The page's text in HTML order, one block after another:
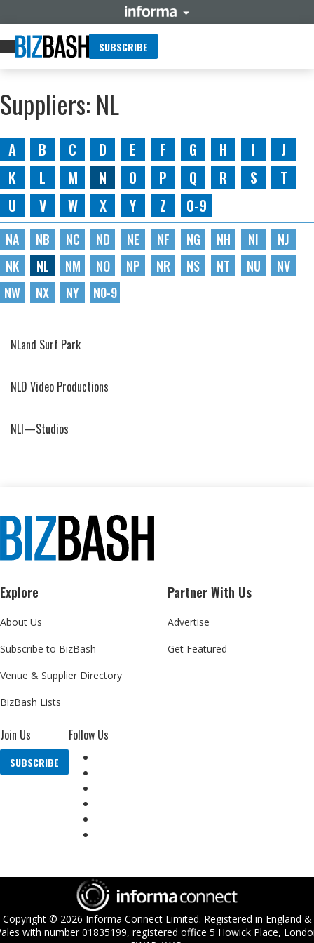
SUBSCRIBE
Suppliers: NL
A B C D E F G H I
J
K
L M N O P Q R S
T
U
V W X Y Z 0-9
NA NB NC ND NE NF NG NH NI
NJ
NK
NL NM NO NP NR NS NT NU
NV
NW
NX NY N0-9
NLand Surf Park
NLD Video Productions
NLI—Studios
Explore
About Us
Subscribe to BizBash
Venue & Supplier Directory
BizBash Lists
Partner With Us
Advertise
Get Featured
Join Us
SUBSCRIBE
Follow Us
Copyright © 2026 Informa Connect Limited. Registered in England &
with number 01835199, registered office 5 Howick Place,